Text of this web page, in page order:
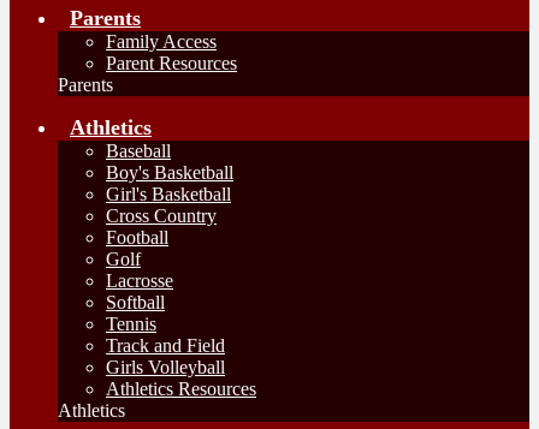
Parents
Family Access
Parent Resources
Parents
Athletics
Baseball
Boy's Basketball
Girl's Basketball
Cross Country
Football
Golf
Lacrosse
Softball
Tennis
Track and Field
Girls Volleyball
Athletics Resources
Athletics